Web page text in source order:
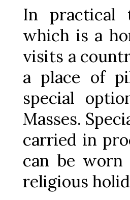
In practical
which is a
visits a
a place of
special
Masses.
carried in
can be
religious